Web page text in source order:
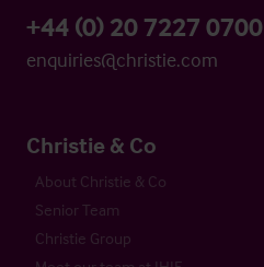
+44 (0) 20 7227 0700
enquiries@christie.com
Christie & Co
About Christie & Co
Senior Team
Christie Group